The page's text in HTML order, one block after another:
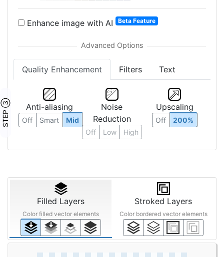
Enhance image with AI Beta Feature
Quality Enhancement Filters Text
STEP ③ Anti-aliasing
Off Smart Mid
Noise
Reduction
Off Low High
Upscaling
Off 200%
Filled Layers
Color filled vector elements
Stroked Layers
Color bordered vector elements